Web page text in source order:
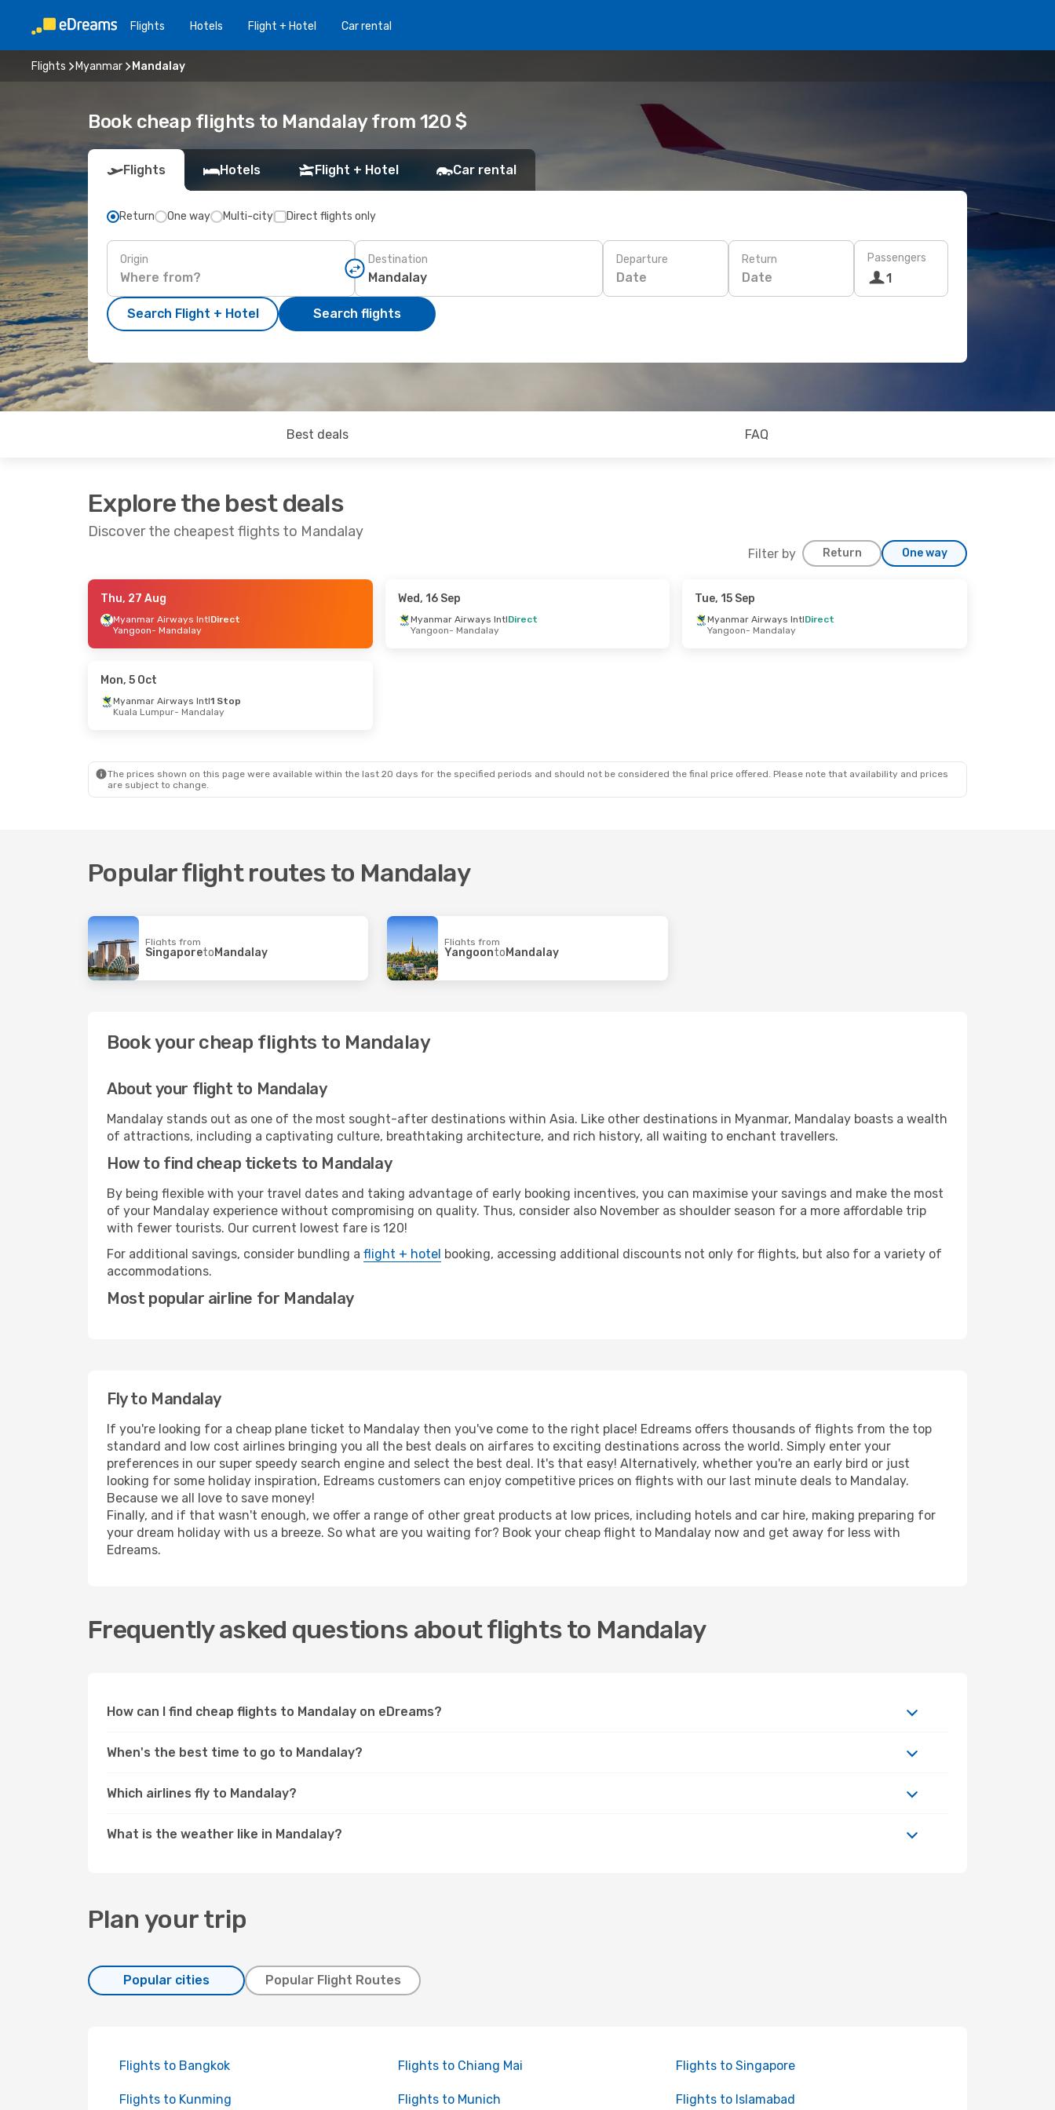
Flights Hotels Flight + Hotel Car rental
Flights Myanmar Mandalay
Book cheap flights to Mandalay from 120 $
Flights Hotels Flight + Hotel Car rental
Return One way Multi-city Direct flights only
Origin Destination Departure
Date
Return
Date
Passengers
1
Search Flight + Hotel Search flights
Best deals FAQ
Explore the best deals
Discover the cheapest flights to Mandalay
Filter by Return One way
- Sat, 26 Sep
Myanmar Airways IntlDirect
- Mandalay
Direct
- Mandalay
- Thu, 3 Sep
- Yangoon
Myanmar Airways Intl
1 Stop
Thu, 27 Aug
Myanmar Airways IntlDirect
Yangoon- Mandalay
Wed, 16 Sep
Myanmar Airways IntlDirect
Yangoon- Mandalay
Tue, 15 Sep
Myanmar Airways IntlDirect
Yangoon- Mandalay
Mon, 5 Oct
Myanmar Airways Intl1 Stop
Kuala Lumpur- Mandalay
The prices shown on this page were available within the last 20 days for the specified periods and should not be considered the final price offered. Please note that availability and prices
are subject to change.
Popular flight routes to Mandalay
Flights from
SingaporetoMandalay
Flights from
YangoontoMandalay
Book your cheap flights to Mandalay
About your flight to Mandalay
Mandalay stands out as one of the most sought-after destinations within Asia. Like other destinations in Myanmar, Mandalay boasts a wealth
of attractions, including a captivating culture, breathtaking architecture, and rich history, all waiting to enchant travellers.
How to find cheap tickets to Mandalay
By being flexible with your travel dates and taking advantage of early booking incentives, you can maximise your savings and make the most
of your Mandalay experience without compromising on quality. Thus, consider also November as shoulder season for a more affordable trip
with fewer tourists. Our current lowest fare is 120!
For additional savings, consider bundling a flight + hotel booking, accessing additional discounts not only for flights, but also for a variety of
accommodations.
Most popular airline for Mandalay
Fly to Mandalay
If you're looking for a cheap plane ticket to Mandalay then you've come to the right place! Edreams offers thousands of flights from the top
standard and low cost airlines bringing you all the best deals on airfares to exciting destinations across the world. Simply enter your
preferences in our super speedy search engine and select the best deal. It's that easy! Alternatively, whether you're an early bird or just
looking for some holiday inspiration, Edreams customers can enjoy competitive prices on flights with our last minute deals to Mandalay.
Because we all love to save money!
Finally, and if that wasn't enough, we offer a range of other great products at low prices, including hotels and car hire, making preparing for
your dream holiday with us a breeze. So what are you waiting for? Book your cheap flight to Mandalay now and get away for less with
Edreams.
Frequently asked questions about flights to Mandalay
How can I find cheap flights to Mandalay on eDreams?
When's the best time to go to Mandalay?
Which airlines fly to Mandalay?
What is the weather like in Mandalay?
Plan your trip
Popular cities Popular Flight Routes
Flights to Bangkok Flights to Chiang Mai Flights to Singapore
Flights to Kunming Flights to Munich Flights to Islamabad